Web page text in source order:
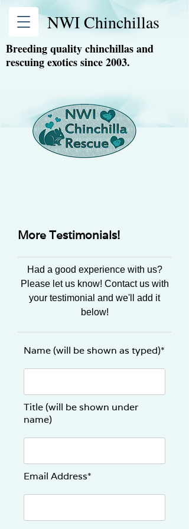
Breeding quality chinchillas and
rescuing exotics since 2003.
NWI Chinchillas
More Testimonials!
Had a good experience with us?
Please let us know! Contact us with
your testimonial and we'll add it
below!
Name (will be shown as typed)*
Title (will be shown under
name)
Email Address*